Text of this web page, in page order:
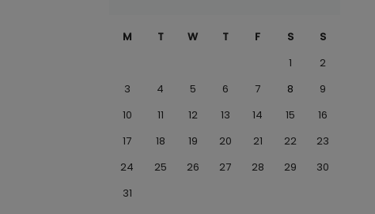
M T W T F S
S
1
2
3
4 5 6 7 8
9
10
11 12 13 14 15
16
17
18 19 20 21 22
23
24
25 26 27 28 29
30
31